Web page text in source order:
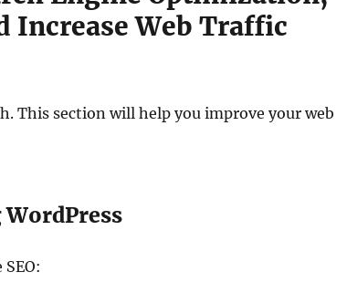
Increase Web Traffic
This section will help you improve your web
WordPress